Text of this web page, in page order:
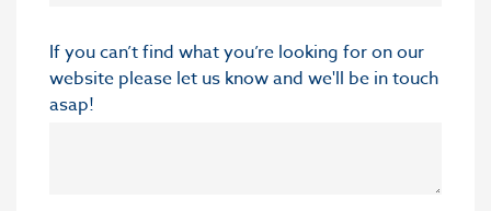
If you can’t find what you’re looking for on our
website please let us know and we'll be in touch
asap!